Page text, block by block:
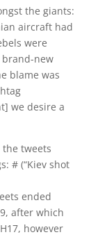
the giants:
aircraft had
were
brand-new
blame was
we desire a
the tweets
# (“Kiev shot
ended
after which
however